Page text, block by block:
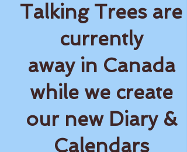
Talking Trees are
currently
away in Canada
while we create
our new Diary &
Calendars